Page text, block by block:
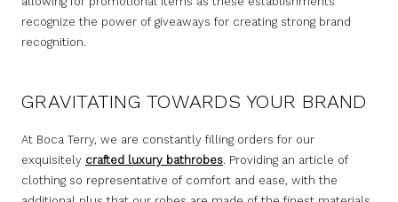
recognize the power of giveaways for creating strong brand
recognition.
GRAVITATING TOWARDS YOUR BRAND
At Boca Terry, we are constantly filling orders for our
exquisitely crafted luxury bathrobes. Providing an article of
clothing so representative of comfort and ease, with the